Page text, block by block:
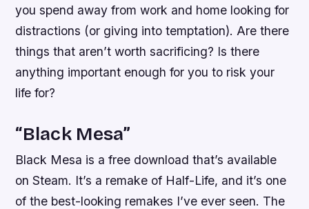
you spend away from work and home looking for
distractions (or giving into temptation). Are there
things that aren’t worth sacrificing? Is there
anything important enough for you to risk your
life for?
“Black Mesa”
Black Mesa is a free download that’s available
on Steam. It’s a remake of Half-Life, and it’s one
of the best-looking remakes I’ve ever seen. The